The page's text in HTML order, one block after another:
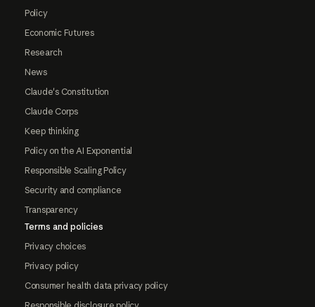
Policy
Economic Futures
Research
News
Claude's Constitution
Claude Corps
Keep thinking
Policy on the AI Exponential
Responsible Scaling Policy
Security and compliance
Transparency
Terms and policies
Privacy choices
Privacy policy
Consumer health data privacy policy